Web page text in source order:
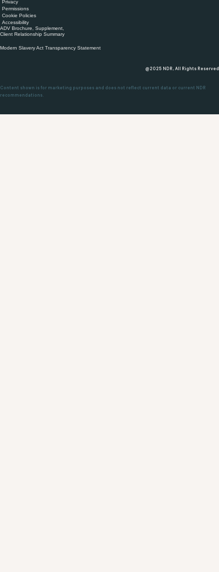
Privacy
Permissions
Cookie Policies
Accessibility
ADV Brochure, Supplement,
Client Relationship Summary
Modern Slavery Act Transparency Statement
@2025 NDR, All Rights Reserved
Content shown is for marketing purposes and does not reflect current data or current NDR
recommendations.